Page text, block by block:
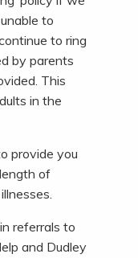
to
to ring
by parents
This
in the
provide you
of
referrals to
and Dudley